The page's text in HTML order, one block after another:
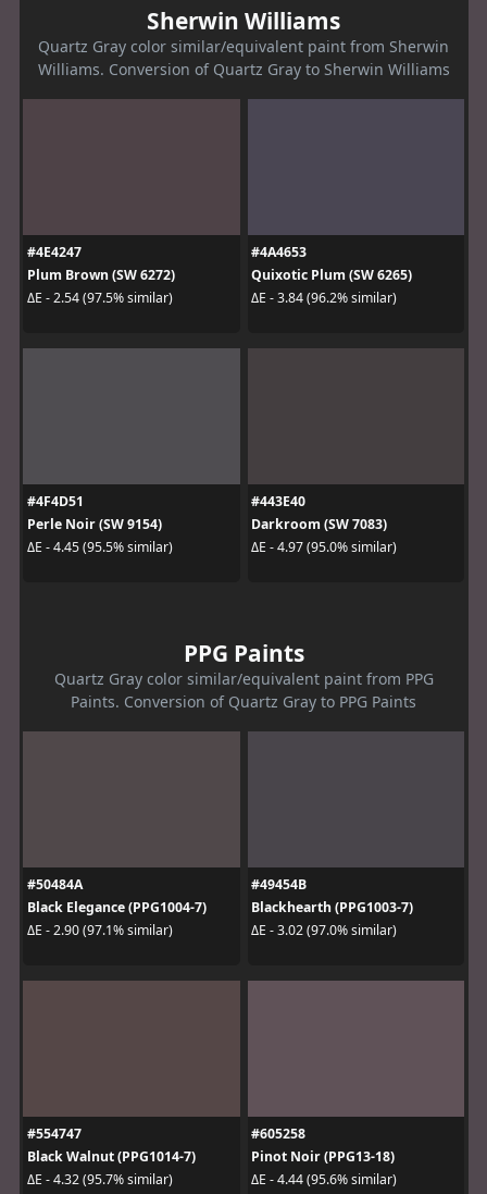
Sherwin Williams
Quartz Gray color similar/equivalent paint from Sherwin
Williams. Conversion of Quartz Gray to Sherwin Williams
#4E4247
Plum Brown (SW 6272)
ΔE - 2.54 (97.5% similar)
#4A4653
Quixotic Plum (SW 6265)
ΔE - 3.84 (96.2% similar)
#4F4D51
Perle Noir (SW 9154)
ΔE - 4.45 (95.5% similar)
#443E40
Darkroom (SW 7083)
ΔE - 4.97 (95.0% similar)
PPG Paints
Quartz Gray color similar/equivalent paint from PPG
Paints. Conversion of Quartz Gray to PPG Paints
#50484A
Black Elegance (PPG1004-7)
ΔE - 2.90 (97.1% similar)
#49454B
Blackhearth (PPG1003-7)
ΔE - 3.02 (97.0% similar)
#554747
Black Walnut (PPG1014-7)
ΔE - 4.32 (95.7% similar)
#605258
Pinot Noir (PPG13-18)
ΔE - 4.44 (95.6% similar)